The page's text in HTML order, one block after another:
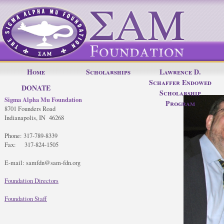
Home Scholarships
Lawrence D.
Schaffer Endowed
Scholarship
Program
DONATE
Sigma Alpha Mu Foundation
8701 Founders Road
Indianapolis, IN 46268
Phone: 317-789-8339
Fax: 317-824-1505
E-mail: samfdn@sam-fdn.org
Foundation Directors
Foundation Staff